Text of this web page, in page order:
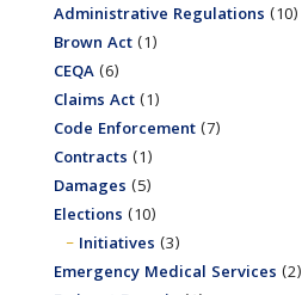
Administrative Regulations (10)
Brown Act(1)
CEQA(6)
Claims Act(1)
Code Enforcement(7)
Contracts (1)
Damages (5)
Elections (10)
Initiatives (3)
Emergency Medical Services (2)